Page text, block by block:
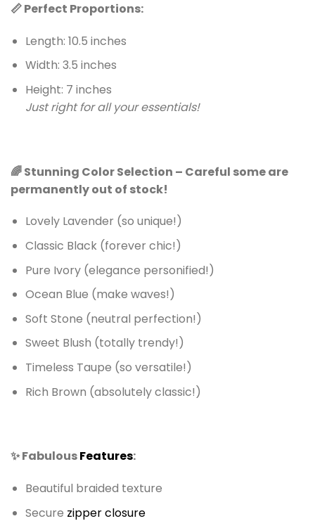
📏 Perfect Proportions:
Length: 10.5 inches
Width: 3.5 inches
Height: 7 inches
Just right for all your essentials!
🌈 Stunning Color Selection – Careful some are
permanently out of stock!
Lovely Lavender (so unique!)
Classic Black (forever chic!)
Pure Ivory (elegance personified!)
Ocean Blue (make waves!)
Soft Stone (neutral perfection!)
Sweet Blush (totally trendy!)
Timeless Taupe (so versatile!)
Rich Brown (absolutely classic!)
✨ FabulousFeatures:
Beautiful braided texture
Secure zipper closure